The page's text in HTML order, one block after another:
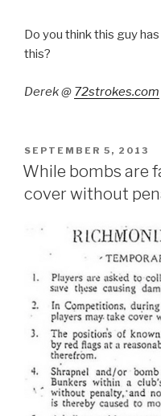
Do you think this guy
this?
Derek @ 72strokes.com
POSTED
ON
SEPTEMBER 5, 2013
While bombs are
cover without